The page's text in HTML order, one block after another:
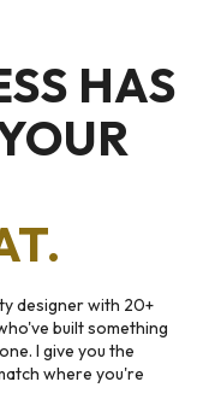
HAS
designer with 20+
built something
I give you the
where you're